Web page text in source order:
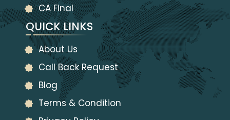
CA Final
QUICK LINKS
About Us
Call Back Request
Blog
Terms & Condition